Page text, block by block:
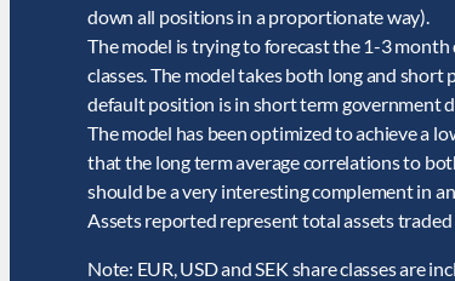
down all positions in a proportionate way).
The model is trying to forecast the 1-3
classes. The model takes both long and
default position is in short term government
The model has been optimized to achieve a
that the long term average correlations to
should be a very interesting complement in
Assets reported represent total assets traded
Note: EUR, USD and SEK share classes are